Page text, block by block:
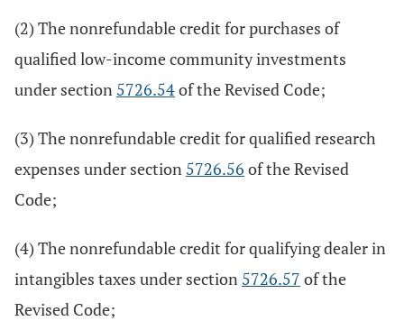
(2) The nonrefundable credit for purchases of
qualified low-income community investments
under section 5726.54of the Revised Code;
(3) The nonrefundable credit for qualified research
expenses under section 5726.56 of the Revised
Code;
(4) The nonrefundable credit for qualifying dealer in
intangibles taxes under section 5726.57 of the
Revised Code;